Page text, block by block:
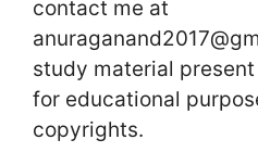
contact me at
study material
for educational
copyrights.